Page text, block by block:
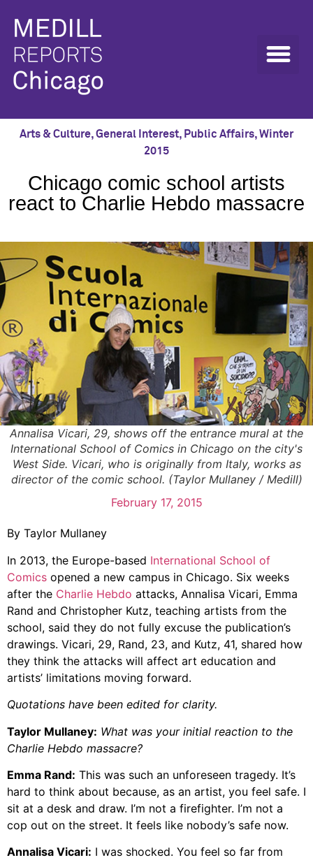
Arts & Culture,General Interest, Public Affairs,Winter
2015
Chicago comic school artists
react to Charlie Hebdo massacre
Annalisa Vicari, 29, shows off the entrance mural at the
International School of Comics in Chicago on the city's
West Side. Vicari, who is originally from Italy, works as
director of the comic school. (Taylor Mullaney / Medill)
February 17, 2015
By Taylor Mullaney
In 2013, the Europe-based International School of
Comics opened a new campus in Chicago. Six weeks
after the Charlie Hebdo attacks, Annalisa Vicari, Emma
Rand and Christopher Kutz, teaching artists from the
school, said they do not fully excuse the publication’s
drawings. Vicari, 29, Rand, 23, and Kutz, 41, shared how
they think the attacks will affect art education and
artists’ limitations moving forward.
Quotations have been edited for clarity.
Taylor Mullaney: What was your initial reaction to the
Charlie Hebdo massacre?
Emma Rand: This was such an unforeseen tragedy. It’s
hard to think about because, as an artist, you feel safe. I
sit at a desk and draw. I’m not a firefighter. I’m not a
cop out on the street. It feels like nobody’s safe now.
Annalisa Vicari: I was shocked. You feel so far from